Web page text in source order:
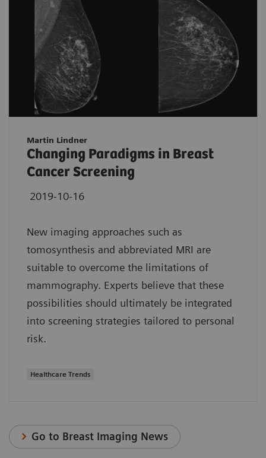
Martin Lindner
Changing Paradigms in Breast
Cancer Screening
2019-10-16
New imaging approaches such as
tomosynthesis and abbreviated MRI are
suitable to overcome the limitations of
mammography. Experts believe that these
possibilities should ultimately be integrated
into screening strategies tailored to personal
risk.
Healthcare Trends
Go to Breast Imaging News